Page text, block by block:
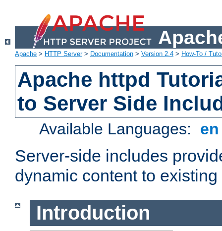
Apache > HTTP Server> Documentation > Version 2.4 > How-To /
Apache httpd
to Server Side
Available Languages:
Server-side includes
dynamic content to
Introduction